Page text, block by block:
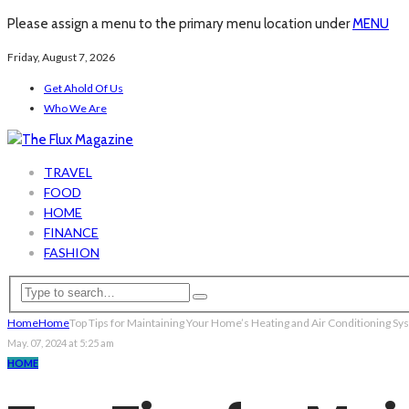
Please assign a menu to the primary menu location underMENU
Friday, August 7, 2026
Get Ahold Of Us
Who We Are
TRAVEL
FOOD
HOME
FINANCE
FASHION
HomeHomeTop Tips for Maintaining Your Home’s Heating and Air Conditioning
May. 07, 2024 at 5:25 am
HOME